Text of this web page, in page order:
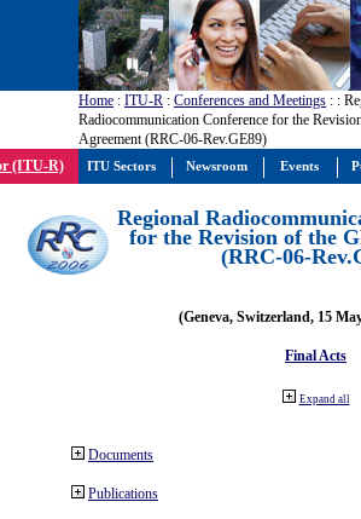
Home : ITU-R : Conferences and Meetings : :
Radiocommunication Conference for the
Agreement (RRC-06-Rev.GE89)
(ITU-R)
Regional
for the Revision of the
(RRC-06-
(Geneva, Switzerland, 15
Final Acts
Expand all
Documents
Publications
ITU Sectors Newsroom Events